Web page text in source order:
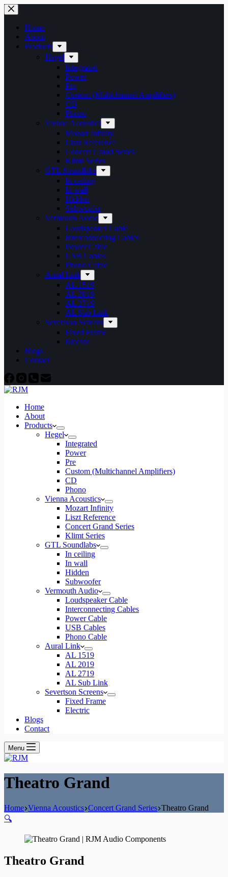
Skip
to
contentHome
About
Products
Hegel
Integrated
Power
Pre
Custom (Multichannel Amplifiers)
CD
Phono
Vienna Acoustics
Mozart Infinity
Liszt Reference
Concert Grand Series
Klimt Series
GTL Soundlabs
In ceiling
In wall
Hidden
Subwoofer
Vermouth Audio
Loudspeaker Cable
Interconnecting Cables
Power Cable
USB Cables
Phono Cable
Aural Link
AL 1519
AL 2019
AL 2719
AL Sub Link
Severtson Screens
Fixed Frame
Electric
Blogs
Contact
Home
About
Products
Hegel
Integrated
Power
Pre
Custom (Multichannel Amplifiers)
CD
Phono
Vienna Acoustics
Mozart Infinity
Liszt Reference
Concert Grand Series
Klimt Series
GTL Soundlabs
In ceiling
In wall
Hidden
Subwoofer
Vermouth Audio
Loudspeaker Cable
Interconnecting Cables
Power Cable
USB Cables
Phono Cable
Aural Link
AL 1519
AL 2019
AL 2719
AL Sub Link
Severtson Screens
Fixed Frame
Electric
Blogs
Contact
Menu
Theatro Grand
Home Vienna Acoustics Concert Grand Series Theatro Grand
🔍
Theatro Grand